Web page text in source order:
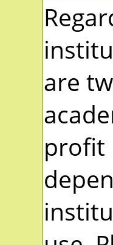
are
profit